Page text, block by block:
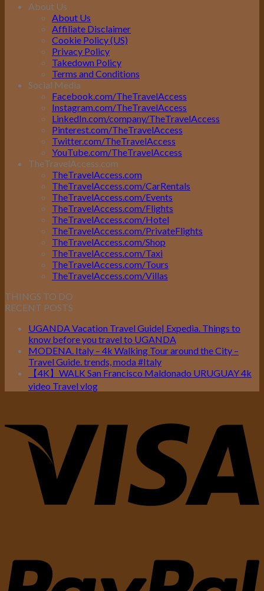
About Us
About Us
Affiliate Disclaimer
Cookie Policy (US)
Privacy Policy
Takedown Policy
Terms and Conditions
Social Media
Facebook.com/TheTravelAccess
Instagram.com/TheTravelAccess
LinkedIn.com/company/TheTravelAccess
Pinterest.com/TheTravelAccess
Twitter.com/TheTravelAccess
YouTube.com/TheTravelAccess
TheTravelAccess.com
TheTravelAccess.com
TheTravelAccess.com/CarRentals
TheTravelAccess.com/Events
TheTravelAccess.com/Flights
TheTravelAccess.com/Hotel
TheTravelAccess.com/PrivateFlights
TheTravelAccess.com/Shop
TheTravelAccess.com/Taxi
TheTravelAccess.com/Tours
TheTravelAccess.com/Villas
THINGS TO DO
RECENT POSTS
UGANDA Vacation Travel Guide| Expedia. Things to
know before you travel to UGANDA
MODENA. Italy – 4k Walking Tour around the City –
Travel Guide. trends, moda #Italy
【4K】WALK San Francisco Maldonado URUGUAY 4k
video Travel vlog